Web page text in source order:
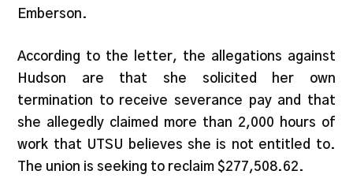
Emberson.
According to the letter, the allegations against
Hudson are that she solicited her own
termination to receive severance pay and that
she allegedly claimed more than 2,000 hours of
work that UTSU believes she is not entitled to.
The union is seeking to reclaim $277,508.62.